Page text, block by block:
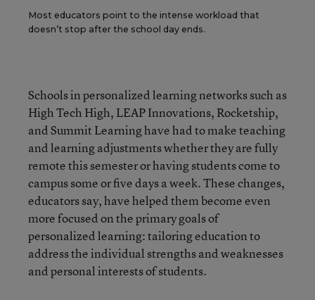
Most educators point to the intense workload that
doesn’t stop after the school day ends.
Schools in personalized learning networks such as
High Tech High, LEAP Innovations, Rocketship,
and Summit Learning have had to make teaching
and learning adjustments whether they are fully
remote this semester or having students come to
campus some or five days a week. These changes,
educators say, have helped them become even
more focused on the primary goals of
personalized learning: tailoring education to
address the individual strengths and weaknesses
and personal interests of students.